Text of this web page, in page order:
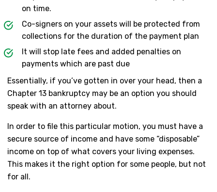
on time.
Co-signers on your assets will be protected from
collections for the duration of the payment plan
It will stop late fees and added penalties on
payments which are past due
Essentially, if you’ve gotten in over your head, then a
Chapter 13 bankruptcy may be an option you should
speak with an attorney about.
In order to file this particular motion, you must have a
secure source of income and have some “disposable”
income on top of what covers your living expenses.
This makes it the right option for some people, but not
for all.